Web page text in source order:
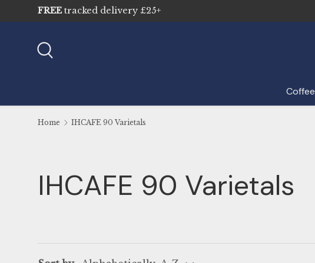
Skip to content
FREEtracked delivery £25+
Coffee
Home IHCAFE 90 Varietals
IHCAFE 90 Varietals